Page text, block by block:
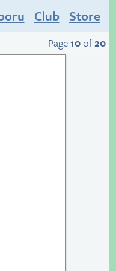
Club Store
Page10of20